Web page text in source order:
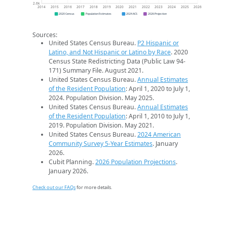
2.6k
2014 2015 2016 2017 2018 2019 2020 2021 2022 2023 2024 2025 2026
2020 Census Population Estimates 2024 ACS 2026 Projection
Sources:
United States Census Bureau. P2 Hispanic or
Latino, and Not Hispanic or Latino by Race. 2020
Census State Redistricting Data (Public Law 94-
171) Summary File. August 2021.
United States Census Bureau.Annual Estimates
of the Resident Population: April 1, 2020 to July 1,
2024. Population Division. May 2025.
United States Census Bureau.Annual Estimates
of the Resident Population: April 1, 2010 to July 1,
2019. Population Division. May 2021.
United States Census Bureau.2024 American
Community Survey 5-Year Estimates. January
2026.
Cubit Planning.2026 Population Projections.
January 2026.
Check out our FAQsfor more details.